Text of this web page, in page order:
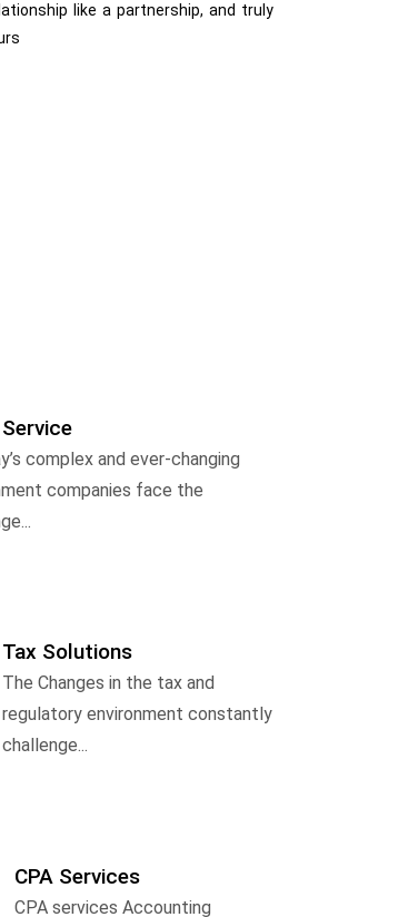
like a partnership, and truly
complex and ever-changing
companies face the
Tax Solutions
The Changes in the tax and
regulatory environment constantly
challenge...
CPA Services
CPA services Accounting